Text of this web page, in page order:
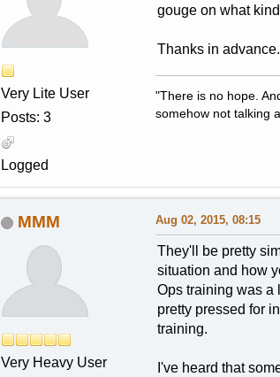
Very Lite User
Posts: 3
Logged
gouge on what
Thanks in advance.
"There is no hope.
somehow not talking
MMM
Very Heavy User
Aug 02, 2015, 08:15
They'll be pretty
situation and how
Ops training was a
pretty pressed for
training.
I've heard that